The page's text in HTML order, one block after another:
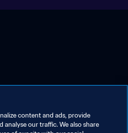
content and ads, provide
analyse our traffic. We also share